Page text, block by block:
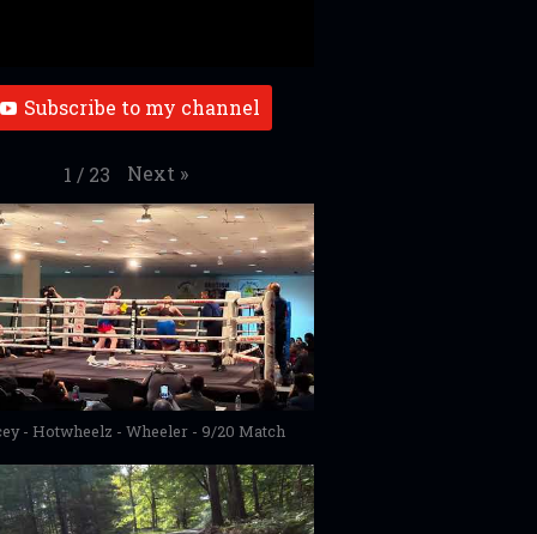
Subscribe to my channel
1 / 23 Next »
- Hotwheelz - Wheeler - 9/20 Match